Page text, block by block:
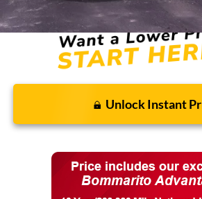
Unlock Instant